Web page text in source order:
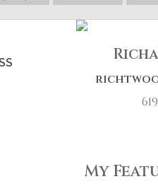
My